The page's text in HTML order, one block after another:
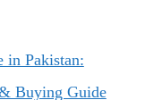
in Pakistan:
Buying Guide